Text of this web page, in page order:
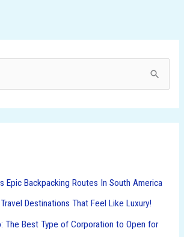
Epic Backpacking Routes In South America
Destinations That Feel Like Luxury!
The Best Type of Corporation to Open for